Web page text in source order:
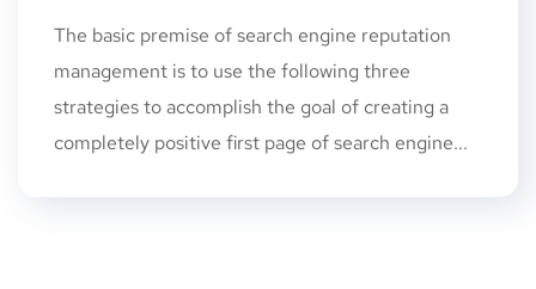
The basic premise of search engine reputation
management is to use the following three
strategies to accomplish the goal of creating a
completely positive first page of search engine...